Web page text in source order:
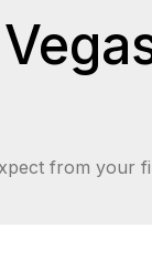
from your